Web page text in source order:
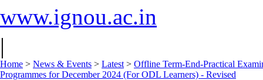
www.ignou.ac.in
|
Home > News & Events > Latest > Offline Term-End-Practical
Programmes for December 2024 (For ODL Learners) - Revised